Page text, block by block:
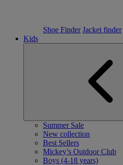
Shoe Finder Jacket finder
Kids
Summer Sale
New collection
Best Sellers
Mickey’s Outdoor Club
Boys (4-18 years)